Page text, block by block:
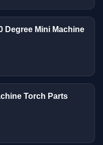
Degree Mini Machine
Torch Parts